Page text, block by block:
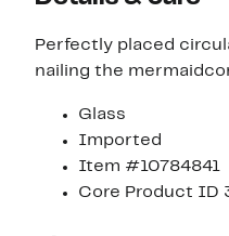
Perfectly placed
nailing the
Glass
Imported
Item #10784841
Core Product ID